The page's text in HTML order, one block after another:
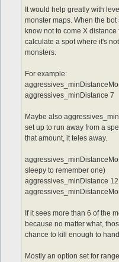
It would help greatly with
monster maps. When the bot
know not to come X distance
calculate a spot where it's
monsters.
For example:
aggressives_minDistance 7
Maybe also
set up to run away from a
that amount, it teles away.
sleepy to remember one)
aggressives_minDistance 12
If it sees more than 6 of the
because no matter what,
chance to kill enough to
Mostly an option set for